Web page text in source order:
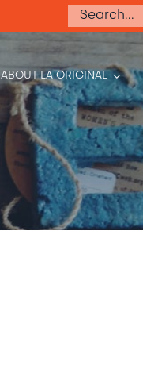
Search
ABOUT LA ORIGINAL